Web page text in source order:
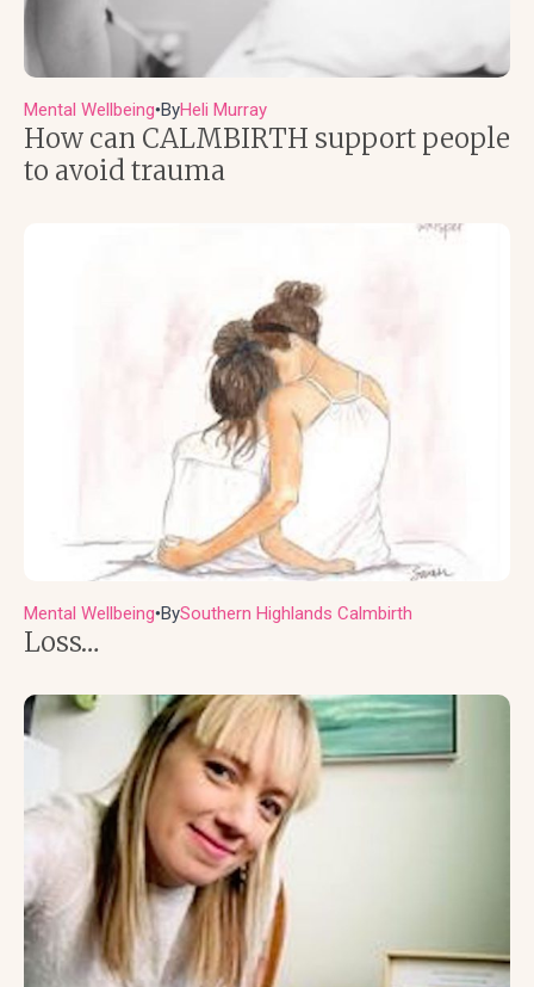
Mental Wellbeing●ByHeli Murray
How can CALMBIRTH support people
to avoid trauma
Mental Wellbeing●BySouthern Highlands Calmbirth
Loss…